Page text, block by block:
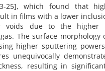
25], which found that
in films with a lower
voids due to the higher
The surface morphology
higher sputtering
unequivocally
resulting in